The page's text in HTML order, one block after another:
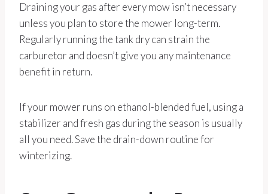
Draining your gas after every mow isn’t necessary
unless you plan to store the mower long-term.
Regularly running the tank dry can strain the
carburetor and doesn’t give you any maintenance
benefit in return.
If your mower runs on ethanol-blended fuel, using a
stabilizer and fresh gas during the season is usually
all you need. Save the drain-down routine for
winterizing.